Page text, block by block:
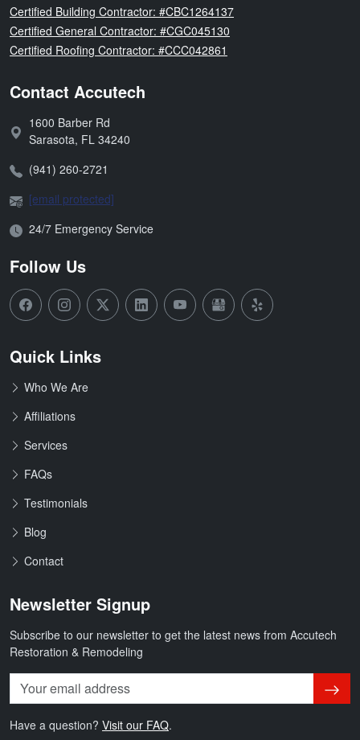
Florida
Certified Building Contractor: #CBC1264137
Florida
Certified General Contractor: #CGC045130
Florida
Certified Roofing Contractor: #CCC042861
Contact Accutech
Address:
1600 Barber Rd
Sarasota, FL 34240
Phone:(941) 260-2721
Email:[email protected]
Open Hours:
24/7 Emergency Service
Follow Us
Quick Links
Who We Are
Affiliations
Services
FAQs
Testimonials
Blog
Contact
Newsletter Signup
Subscribe to our newsletter to get the latest news from Accutech
Restoration & Remodeling
Have a question? Visit our FAQ.